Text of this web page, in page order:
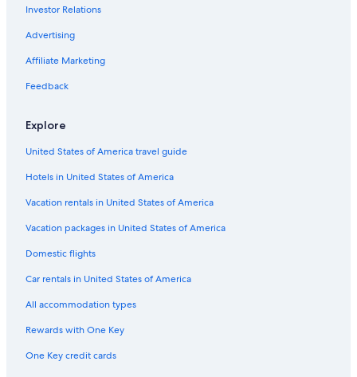
Hotels with Childcare in Zauchensee
Casino Hotels in Sankt Johann im Pongau District
Apartments in Eben im Pongau
Resorts & Hotels with Spas in Flachau
Aparthotels in Flachau
Gay friendly Hotels in Flachau
5 Star Hotels in Wagrain
Hotels with an Indoor Pool in Flachau
All-Inclusive Resorts in Wagrain
Hotels with Tennis Courts in Sankt Johann im Pongau
Family Hotels in Filzmoos
Chalets in Zauchensee
Investor Relations
Advertising
Affiliate Marketing
Feedback
Explore
United States of America travel guide
Hotels in United States of America
Vacation rentals in United States of America
Vacation packages in United States of America
Domestic flights
Car rentals in United States of America
All accommodation types
Rewards with One Key
One Key credit cards